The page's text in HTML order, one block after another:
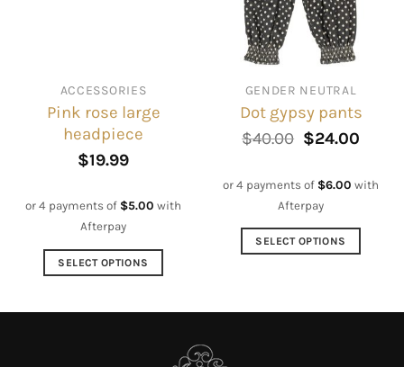
the
product
page
be
chosen
product
page
ACCESSORIES
Pink rose large
headpiece
$19.99
or 4 payments of $5.00 with
Afterpay
SELECT OPTIONS
GENDER NEUTRAL
Dot gypsy pants
$40.00 Original
$40.00.
$24.00
or 4 payments of $6.00 with
Afterpay
SELECT OPTIONS